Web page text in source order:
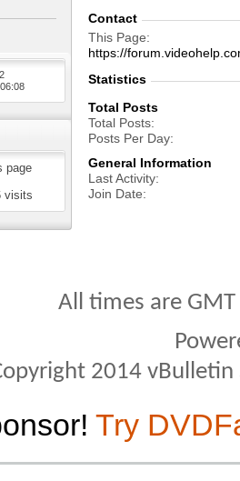
06:08
page
visits
Contact
This Page
https://
Statistics
Total Posts
Total Posts
Posts Per Day
General Information
Last Activity
Join Date
All times are
2014
Try